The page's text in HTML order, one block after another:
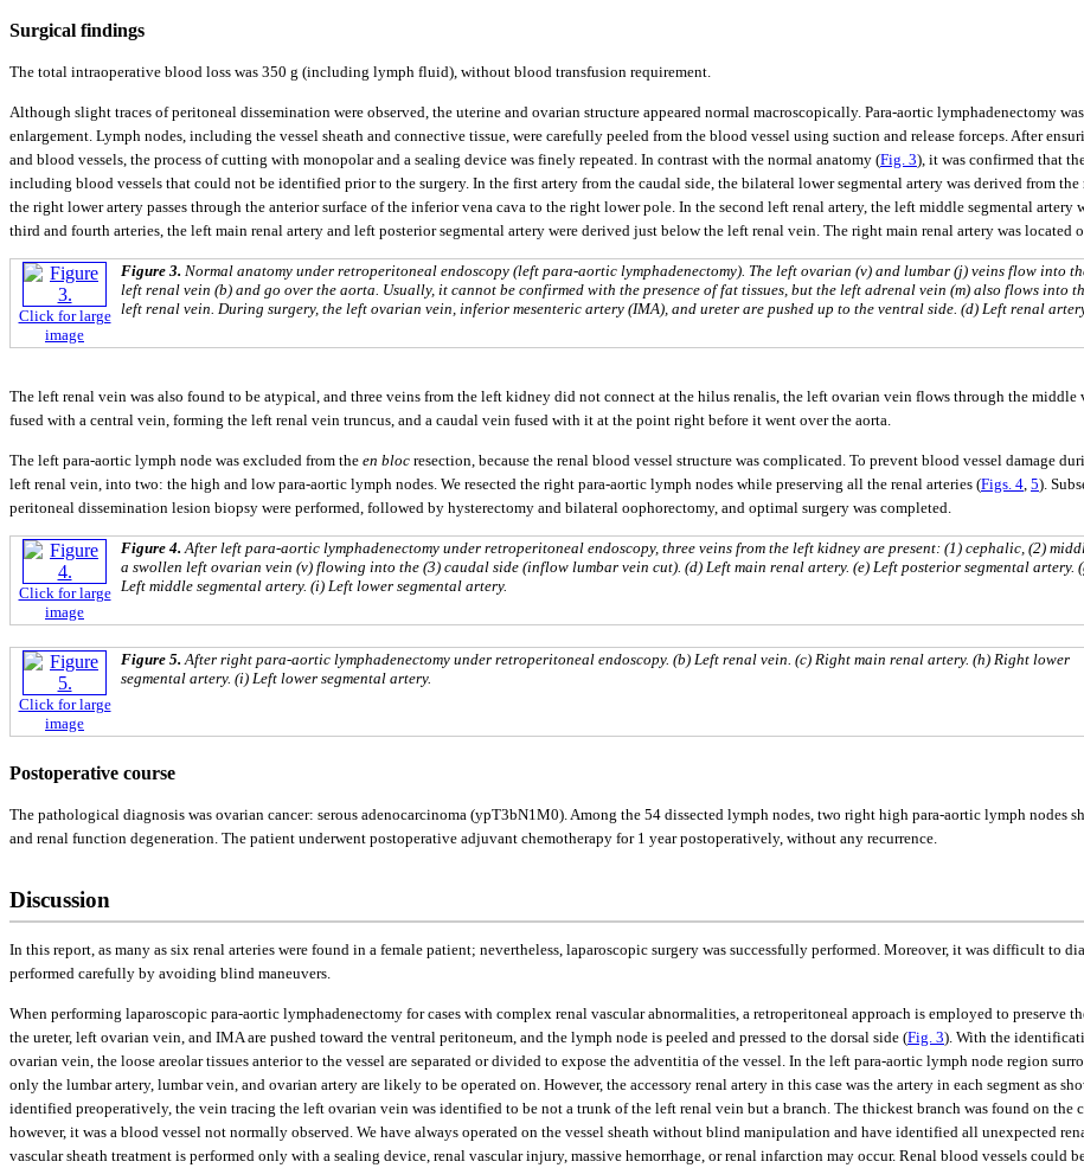
Surgical findings
The total intraoperative blood loss was 350 g (including lymph fluid), without blood transfusion requirement.
Although slight traces of peritoneal dissemination were observed, the uterine and ovarian structure appeared normal macroscopically. Para-aortic lymphadenectomy
enlargement. Lymph nodes, including the vessel sheath and connective tissue, were carefully peeled from the blood vessel using suction and release forceps. After
and blood vessels, the process of cutting with monopolar and a sealing device was finely repeated. In contrast with the normal anatomy (Fig. 3), it was confirmed that
including blood vessels that could not be identified prior to the surgery. In the first artery from the caudal side, the bilateral lower segmental artery was derived from
the right lower artery passes through the anterior surface of the inferior vena cava to the right lower pole. In the second left renal artery, the left middle segmental
third and fourth arteries, the left main renal artery and left posterior segmental artery were derived just below the left renal vein. The right main renal artery was located
Click for large
image
Figure 3. Normal anatomy under retroperitoneal endoscopy (left para-aortic lymphadenectomy). The left ovarian (v) and lumbar (j) veins flow into
left renal vein (b) and go over the aorta. Usually, it cannot be confirmed with the presence of fat tissues, but the left adrenal vein (m) also flows into
left renal vein. During surgery, the left ovarian vein, inferior mesenteric artery (IMA), and ureter are pushed up to the ventral side. (d) Left renal
The left renal vein was also found to be atypical, and three veins from the left kidney did not connect at the hilus renalis, the left ovarian vein flows through the
fused with a central vein, forming the left renal vein truncus, and a caudal vein fused with it at the point right before it went over the aorta.
The left para-aortic lymph node was excluded from the en bloc resection, because the renal blood vessel structure was complicated. To prevent blood vessel damage
left renal vein, into two: the high and low para-aortic lymph nodes. We resected the right para-aortic lymph nodes while preserving all the renal arteries (Figs. 4 5).
peritoneal dissemination lesion biopsy were performed, followed by hysterectomy and bilateral oophorectomy, and optimal surgery was completed.
Click for large
image
Figure 4.After left para-aortic lymphadenectomy under retroperitoneal endoscopy, three veins from the left kidney are present: (1) cephalic, (2)
a swollen left ovarian vein (v) flowing into the (3) caudal side (inflow lumbar vein cut). (d) Left main renal artery. (e) Left posterior segmental artery.
Left middle segmental artery. (i) Left lower segmental artery.
Click for large
image
Figure 5.After right para-aortic lymphadenectomy under retroperitoneal endoscopy. (b) Left renal vein. (c) Right main renal artery. (h) Right lower
segmental artery. (i) Left lower segmental artery.
Postoperative course
The pathological diagnosis was ovarian cancer: serous adenocarcinoma (ypT3bN1M0). Among the 54 dissected lymph nodes, two right high para-aortic lymph nodes
and renal function degeneration. The patient underwent postoperative adjuvant chemotherapy for 1 year postoperatively, without any recurrence.
Discussion
In this report, as many as six renal arteries were found in a female patient; nevertheless, laparoscopic surgery was successfully performed. Moreover, it was difficult to
performed carefully by avoiding blind maneuvers.
When performing laparoscopic para-aortic lymphadenectomy for cases with complex renal vascular abnormalities, a retroperitoneal approach is employed to preserve
the ureter, left ovarian vein, and IMA are pushed toward the ventral peritoneum, and the lymph node is peeled and pressed to the dorsal side (Fig. 3). With the
ovarian vein, the loose areolar tissues anterior to the vessel are separated or divided to expose the adventitia of the vessel. In the left para-aortic lymph node region
only the lumbar artery, lumbar vein, and ovarian artery are likely to be operated on. However, the accessory renal artery in this case was the artery in each segment as
identified preoperatively, the vein tracing the left ovarian vein was identified to be not a trunk of the left renal vein but a branch. The thickest branch was found on the
however, it was a blood vessel not normally observed. We have always operated on the vessel sheath without blind manipulation and have identified all unexpected
vascular sheath treatment is performed only with a sealing device, renal vascular injury, massive hemorrhage, or renal infarction may occur. Renal blood vessels